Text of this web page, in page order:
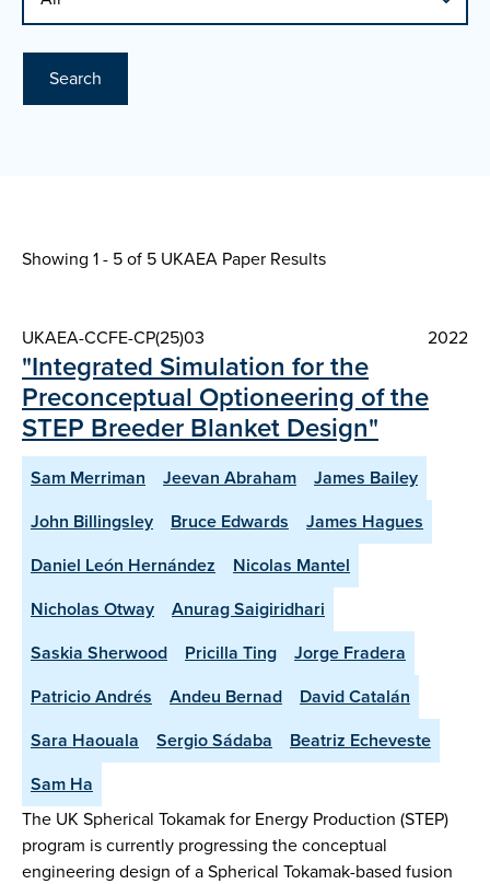
Search
Showing 1 - 5 of 5 UKAEA Paper Results
UKAEA-CCFE-CP(25)03 2022
"Integrated Simulation for the
Preconceptual Optioneering of the
STEP Breeder Blanket Design"
Sam Merriman Jeevan Abraham
James Bailey
John Billingsley
Bruce Edwards
James Hagues
Daniel León Hernández
Nicolas Mantel
Nicholas Otway
Anurag Saigiridhari
Saskia Sherwood
Pricilla Ting
Jorge Fradera
Patricio Andrés
Andeu Bernad
David Catalán
Sara Haouala
Sergio Sádaba
Beatriz Echeveste
Sam Ha
The UK Spherical Tokamak for Energy Production (STEP)
program is currently progressing the conceptual
engineering design of a Spherical Tokamak-based fusion